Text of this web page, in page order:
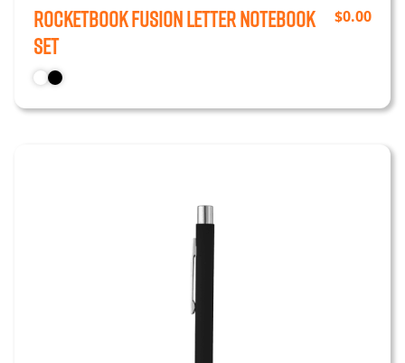
Rocketbook Fusion Letter Notebook
Set
$0.00